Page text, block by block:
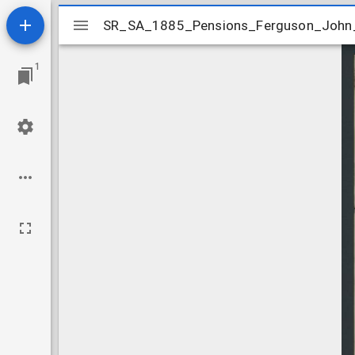
1
Mirador
viewer